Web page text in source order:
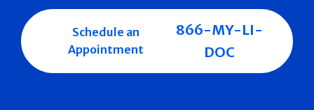
Schedule an
Appointment
866-MY-LI-
DOC